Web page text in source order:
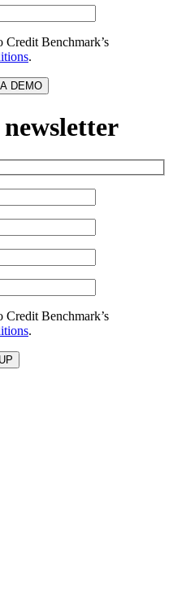
Benchmark’s
.
Benchmark’s
.